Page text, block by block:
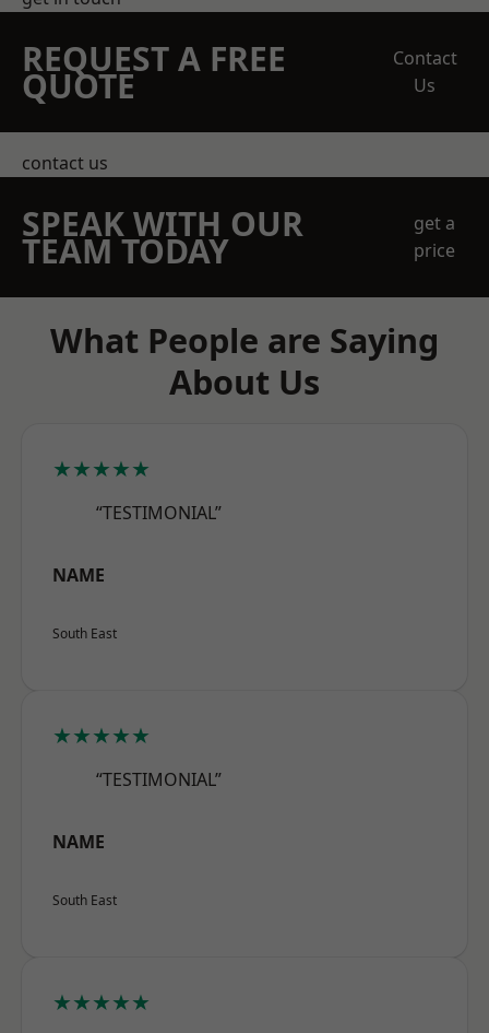
REQUEST A FREE
QUOTE
Contact
Us
contact us
SPEAK WITH OUR
TEAM TODAY
get a
price
What People are Saying
About Us
★★★★★
“TESTIMONIAL”
NAME
South East
★★★★★
“TESTIMONIAL”
NAME
South East
★★★★★